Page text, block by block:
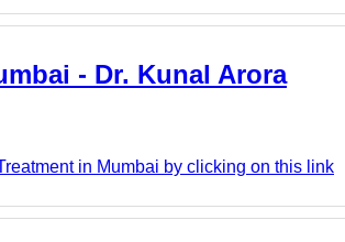
- Dr. Kunal Arora
in Mumbai by clicking on this link